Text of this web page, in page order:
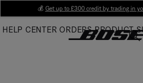
Main
💰 Get up to £300 credit by trading in
HELP CENTER ORDERS PRODUCT